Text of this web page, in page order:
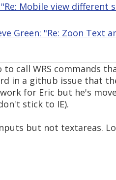
Mobile view different
Green: "Re: Zoon Text
call WRS commands
in a github issue that
for Eric but he's
stick to IE).
but not textareas.